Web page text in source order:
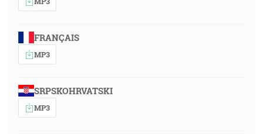
FRANÇAIS
MP3
SRPSKOHRVATSKI
MP3